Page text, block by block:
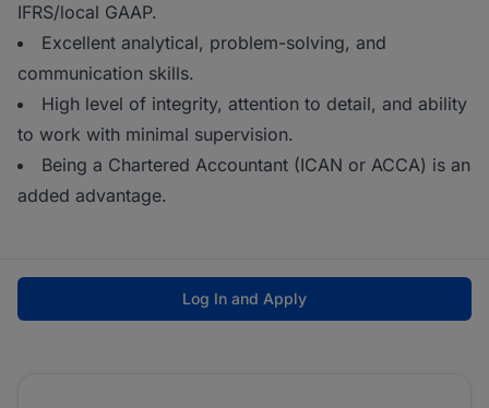
IFRS/local GAAP.
Excellent analytical, problem-solving, and
communication skills.
High level of integrity, attention to detail, and ability
to work with minimal supervision.
Being a Chartered Accountant (ICAN or ACCA) is an
added advantage.
Log In and Apply